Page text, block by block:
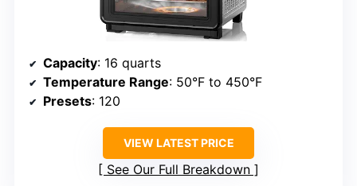
Capacity: 16 quarts
Temperature Range: 50°F to 450°F
Presets: 120
VIEW LATEST PRICE
See Our Full Breakdown